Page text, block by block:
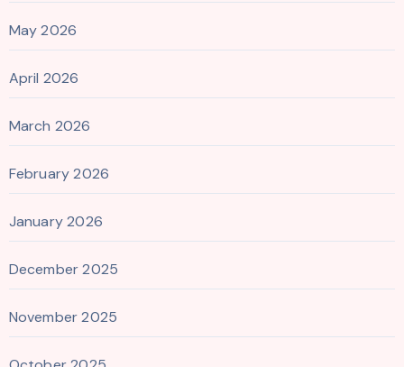
May 2026
April 2026
March 2026
February 2026
January 2026
December 2025
November 2025